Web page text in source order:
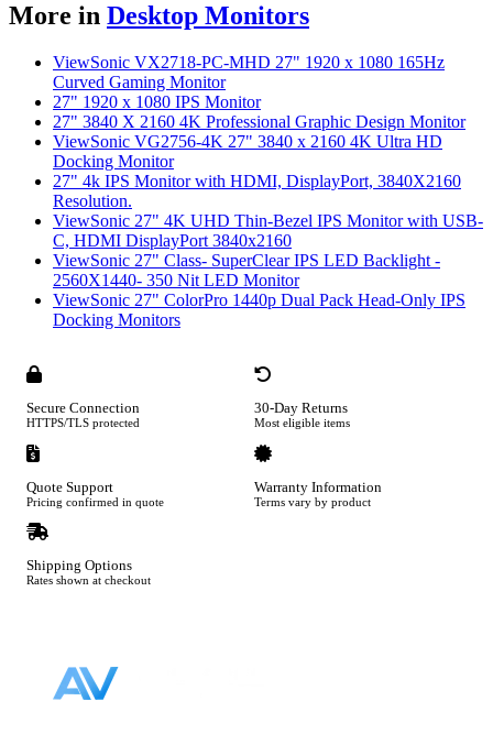
More in Desktop Monitors
ViewSonic VX2718-PC-MHD 27" 1920 x 1080 165Hz
Curved Gaming Monitor
27" 1920 x 1080 IPS Monitor
27" 3840 X 2160 4K Professional Graphic Design Monitor
ViewSonic VG2756-4K 27" 3840 x 2160 4K Ultra HD
Docking Monitor
27" 4k IPS Monitor with HDMI, DisplayPort, 3840X2160
Resolution.
ViewSonic 27" 4K UHD Thin-Bezel IPS Monitor with USB-
C, HDMI DisplayPort 3840x2160
ViewSonic 27" Class- SuperClear IPS LED Backlight -
2560X1440- 350 Nit LED Monitor
ViewSonic 27" ColorPro 1440p Dual Pack Head-Only IPS
Docking Monitors
Secure Connection
HTTPS/TLS protected
30-Day Returns
Most eligible items
Quote Support
Pricing confirmed in quote
Warranty Information
Terms vary by product
Shipping Options
Rates shown at checkout